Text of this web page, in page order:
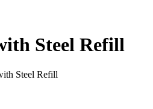
Steel Refill
Steel Refill